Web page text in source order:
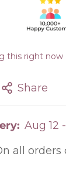
this right now
Share
Aug 12
all orders